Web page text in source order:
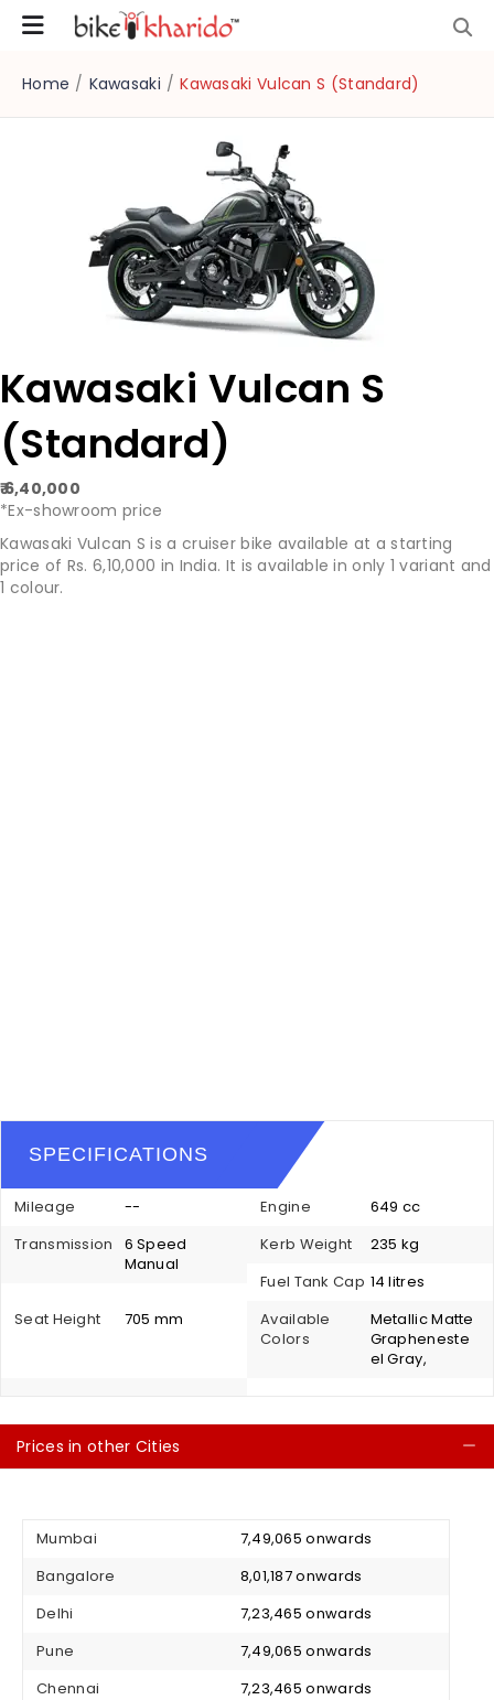
Home / Kawasaki / Kawasaki Vulcan S (Standard)
Kawasaki Vulcan S
(Standard)
₹ 6,40,000
*Ex-showroom price
Kawasaki Vulcan S is a cruiser bike available at a starting
price of Rs. 6,10,000 in India. It is available in only 1 variant and
1 colour.
SPECIFICATIONS
Mileage -- Engine
649 cc
Transmission
6 Speed
Manual
Kerb Weight
235 kg
Fuel Tank Cap 14 litres
Seat Height
705 mm
Available
Colors
Metallic Matte
Grapheneste
el Gray,
Prices in other Cities
Mumbai
₹ 7,49,065 onwards
Bangalore
₹ 8,01,187 onwards
Delhi
₹ 7,23,465 onwards
Pune
₹ 7,49,065 onwards
Chennai
₹ 7,23,465 onwards